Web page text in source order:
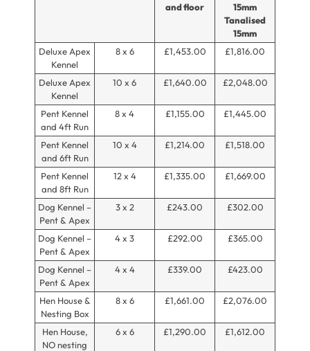
and floor
15mm
Tanalised
15mm
Deluxe Apex
Kennel
8 x 6 £1,453.00 £1,816.00
Deluxe Apex
Kennel
10 x 6 £1,640.00 £2,048.00
Pent Kennel
and 4ft Run
8 x 4 £1,155.00 £1,445.00
Pent Kennel
and 6ft Run
10 x 4 £1,214.00 £1,518.00
Pent Kennel
and 8ft Run
12 x 4 £1,335.00 £1,669.00
Dog Kennel –
Pent & Apex
3 x 2 £243.00 £302.00
Dog Kennel –
Pent & Apex
4 x 3 £292.00 £365.00
Dog Kennel –
Pent & Apex
4 x 4 £339.00 £423.00
Hen House &
Nesting Box
8 x 6 £1,661.00 £2,076.00
Hen House,
NO nesting
6 x 6 £1,290.00 £1,612.00